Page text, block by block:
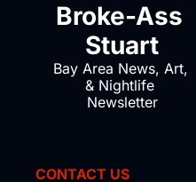
Broke-Ass
Stuart
Bay Area News, Art,
& Nightlife
Newsletter
CONTACT US